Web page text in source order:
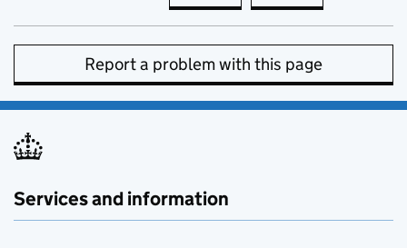
Report a problem with this page
Services and information